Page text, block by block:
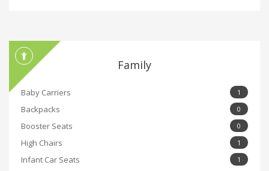
Family
Baby Carriers 1
Backpacks 0
Booster Seats 0
High Chairs 1
Infant Car Seats 1